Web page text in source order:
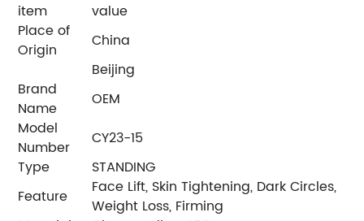
item
value
Place of
Origin
China
Beijing
Brand
Name
OEM
Model
Number
CY23-15
Type
STANDING
Feature
Face Lift, Skin Tightening, Dark Circles,
Weight Loss, Firming